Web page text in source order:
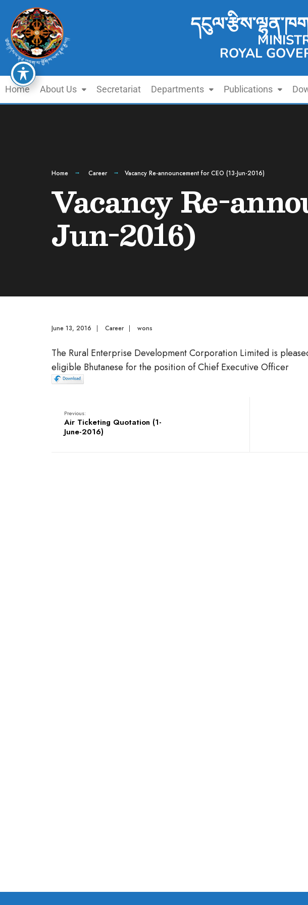
ROYAL
Home About Us Secretariat Departments Publications
Home Career Vacancy Re-announcement for CEO (13-Jun-2016)
Vacancy Re-
Jun-2016)
June 13, 2016 | Career | wons
The Rural Enterprise Development Corporation Limited is
eligible Bhutanese for the position of Chief Executive Officer
Previous:
Air Ticketing Quotation (1-
June-2016)